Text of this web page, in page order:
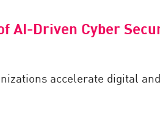
AI-Driven Cyber
accelerate digital